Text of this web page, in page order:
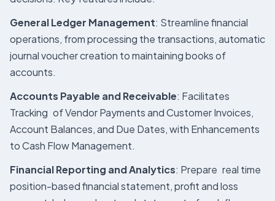
General Ledger Management: Streamline financial
operations, from processing the transactions, automatic
journal voucher creation to maintaining books of
accounts.
Accounts Payable and Receivable: Facilitates
Tracking of Vendor Payments and Customer Invoices,
Account Balances, and Due Dates, with Enhancements
to Cash Flow Management.
Financial Reporting and Analytics: Prepare real time
position-based financial statement, profit and loss